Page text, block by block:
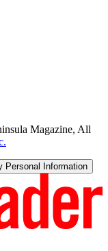
Magazine, All
Personal Information